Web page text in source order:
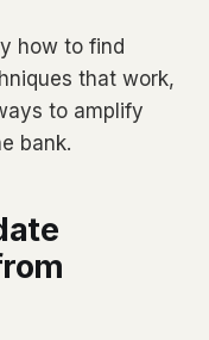
how to find
that work,
to amplify
bank.